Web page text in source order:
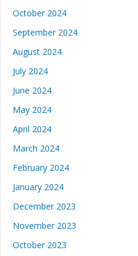
October 2024
September 2024
August 2024
July 2024
June 2024
May 2024
April 2024
March 2024
February 2024
January 2024
December 2023
November 2023
October 2023